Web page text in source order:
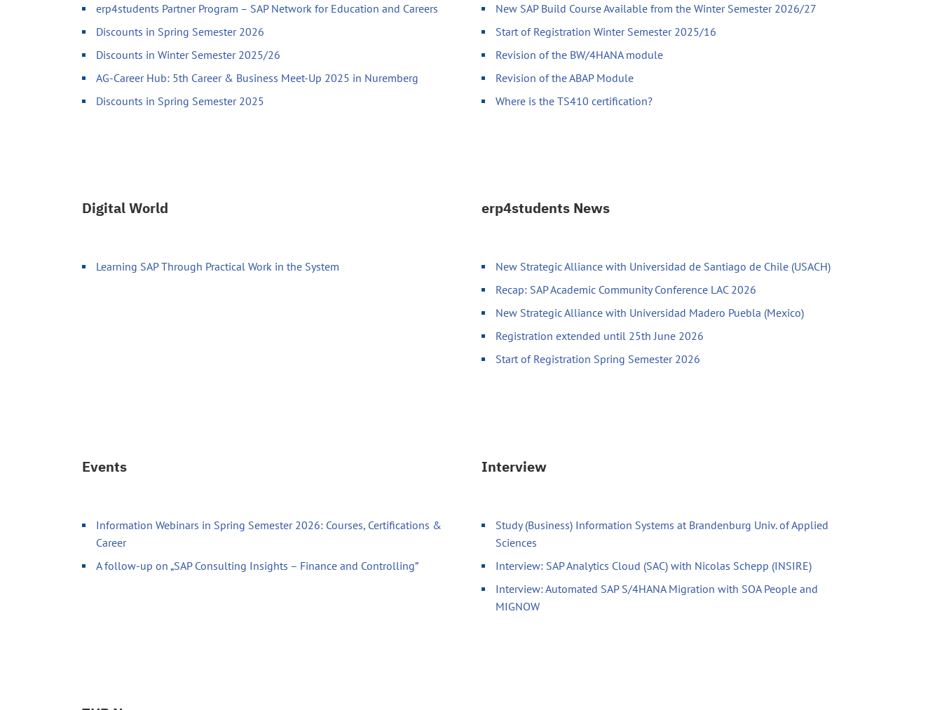
erp4students Partner Program – SAP Network for Education and Careers
Discounts in Spring Semester 2026
Discounts in Winter Semester 2025/26
AG-Career Hub: 5th Career & Business Meet-Up 2025 in Nuremberg
Discounts in Spring Semester 2025
New SAP Build Course Available from the Winter Semester 2026/27
Start of Registration Winter Semester 2025/16
Revision of the BW/4HANA module
Revision of the ABAP Module
Where is the TS410 certification?
Digital World
Learning SAP Through Practical Work in the System
erp4students News
New Strategic Alliance with Universidad de Santiago de Chile (USACH)
Recap: SAP Academic Community Conference LAC 2026
New Strategic Alliance with Universidad Madero Puebla (Mexico)
Registration extended until 25th June 2026
Start of Registration Spring Semester 2026
Events
Information Webinars in Spring Semester 2026: Courses, Certifications &
Career
A follow-up on „SAP Consulting Insights – Finance and Controlling”
Interview
Study (Business) Information Systems at Brandenburg Univ. of Applied
Sciences
Interview: SAP Analytics Cloud (SAC) with Nicolas Schepp (INSIRE)
Interview: Automated SAP S/4HANA Migration with SOA People and
MIGNOW